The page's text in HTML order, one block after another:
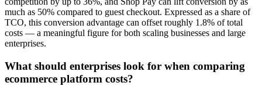
much as 50% compared to guest checkout. Expressed as a share of
TCO, this conversion advantage can offset roughly 1.8% of total
costs — a meaningful figure for both scaling businesses and large
enterprises.
What should enterprises look for when comparing
ecommerce platform costs?